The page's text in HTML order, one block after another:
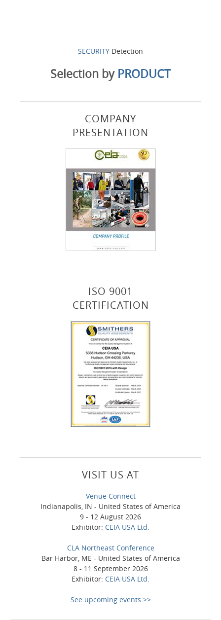
SECURITY Detection
Selection by PRODUCT
COMPANY
PRESENTATION
ISO 9001
CERTIFICATION
VISIT US AT
Venue Connect
Indianapolis, IN - United States of America
9 - 12 August 2026
Exhibitor: CEIA USA Ltd.
CLA Northeast Conference
Bar Harbor, ME - United States of America
8 - 11 September 2026
Exhibitor: CEIA USA Ltd.
See upcoming events >>